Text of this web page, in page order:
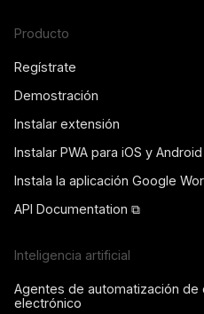
Producto
Regístrate
Demostración
Instalar extensión
Instalar PWA para iOS y Android
Instala la aplicación Google
API Documentation ⧉
Inteligencia artificial
Agentes de automatización de
electrónico